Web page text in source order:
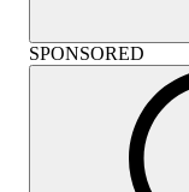
SPONSORED